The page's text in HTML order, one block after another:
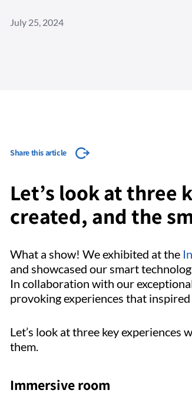
July 25, 2024
Share this article
Let’s look at three
created, and the
What a show! We exhibited at the
and showcased our smart
In collaboration with our
provoking experiences that
Let’s look at three key experiences
them.
Immersive room